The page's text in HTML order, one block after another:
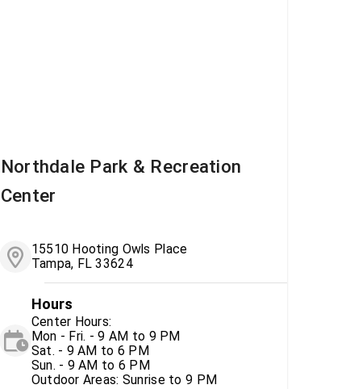
Northdale Park & Recreation
Center
15510 Hooting Owls Place
Tampa, FL 33624
Hours
Center Hours:
Mon - Fri. - 9 AM to 9 PM
Sat. - 9 AM to 6 PM
Sun. - 9 AM to 6 PM
Outdoor Areas: Sunrise to 9 PM